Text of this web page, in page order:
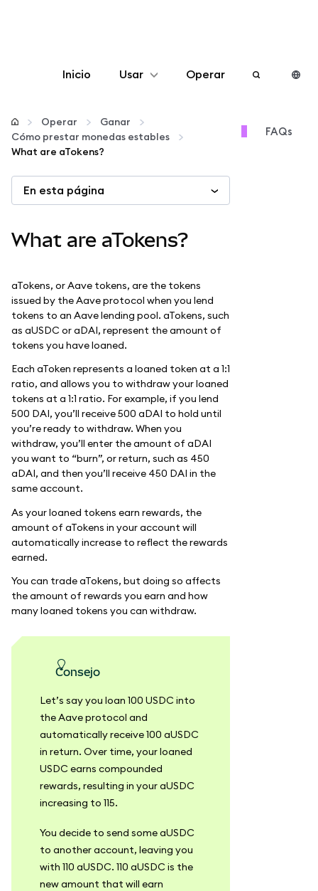
Inicio Usar
Configurar
Gestionar criptomonedas
Más Web3
Manténgase a salvo
Operar
Operar
Ganar
Cómo prestar monedas estables
What are aTokens?
En esta página
What are aTokens?
aTokens, or Aave tokens, are the tokens
issued by the Aave protocol when you lend
tokens to an Aave lending pool. aTokens, such
as aUSDC or aDAI, represent the amount of
tokens you have loaned.
Each aToken represents a loaned token at a 1:1
ratio, and allows you to withdraw your loaned
tokens at a 1:1 ratio. For example, if you lend
500 DAI, you’ll receive 500 aDAI to hold until
you’re ready to withdraw. When you
withdraw, you’ll enter the amount of aDAI
you want to “burn”, or return, such as 450
aDAI, and then you’ll receive 450 DAI in the
same account.
As your loaned tokens earn rewards, the
amount of aTokens in your account will
automatically increase to reflect the rewards
earned.
You can trade aTokens, but doing so affects
the amount of rewards you earn and how
many loaned tokens you can withdraw.
consejo
Let’s say you loan 100 USDC into
the Aave protocol and
automatically receive 100 aUSDC
in return. Over time, your loaned
USDC earns compounded
rewards, resulting in your aUSDC
increasing to 115.
You decide to send some aUSDC
to another account, leaving you
with 110 aUSDC. 110 aUSDC is the
new amount that will earn
FAQs